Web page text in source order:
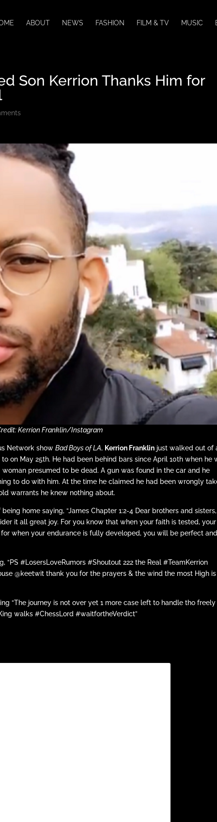
ABOUT NEWS FASHION FILM & TV MUSIC
Son Kerrion Thanks Him for
Kerrion Franklin/Instagram
Network showBad Boys of LA, Kerrion Franklin just walked out of
on May 25th. He had been behind bars since April 10th when he
presumed to be dead. A gun was found in the car and he
to do with him. At the time he claimed he had been wrongly
warrants he knew nothing about.
home saying, “James Chapter 1:2-4 Dear brothers and sisters,
it all great joy. For you know that when your faith is tested, your
when your endurance is fully developed, you will be perfect and
#LosersLoveRumors #Shoutout 222 the Real #TeamKerrion
@keetwit thank you for the prayers & the wind the most High is
“The journey is not over yet 1 more case left to handle tho freely
walks #ChessLord #waitfortheVerdict”